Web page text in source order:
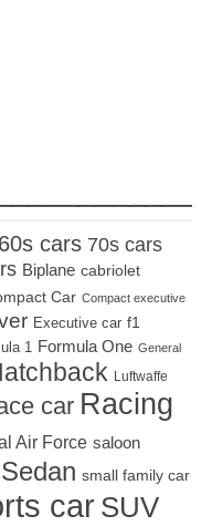
60s cars 70s cars
Biplane cabriolet
Car Compact executive
Executive car f1
1 Formula One General
Luftwaffe
car Racing
Air Force saloon
Sedan small family car
carSUV